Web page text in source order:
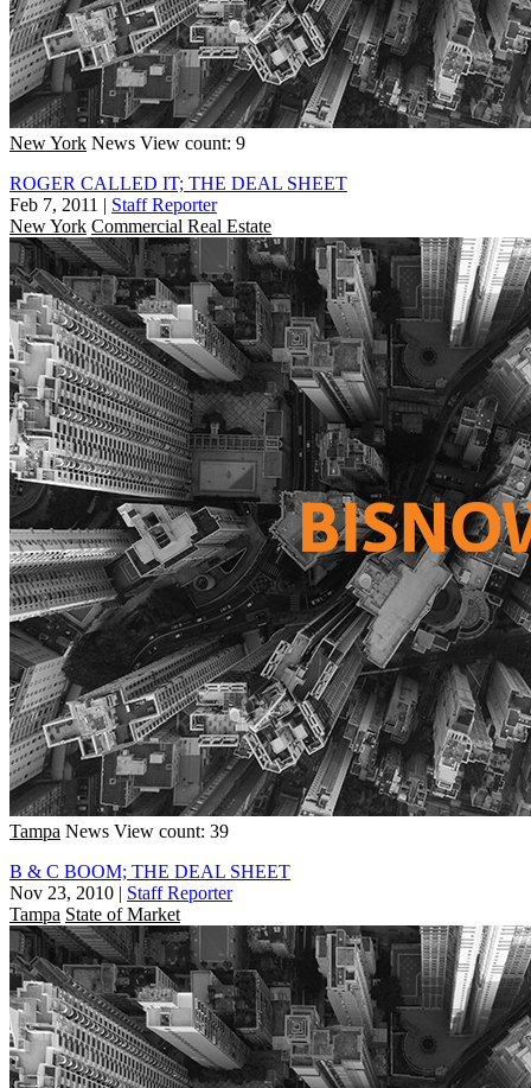
New York News View count: 9
ROGER CALLED IT; THE DEAL SHEET
Feb 7, 2011 | Staff Reporter
New York Commercial Real Estate
Tampa News View count: 39
B & C BOOM; THE DEAL SHEET
Nov 23, 2010 | Staff Reporter
Tampa State of Market